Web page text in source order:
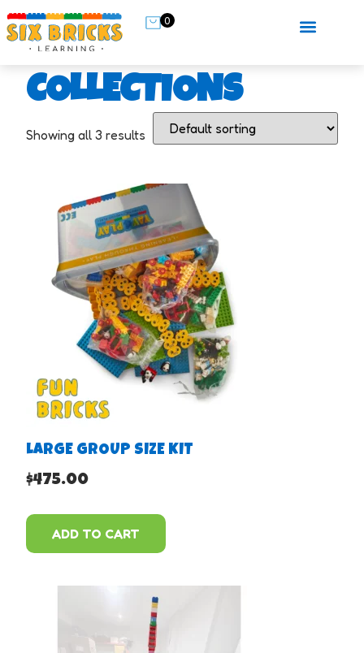
0
COLLECTIONS
Showing all 3 results
LARGE GROUP SIZE KIT
$475.00
ADD TO CART